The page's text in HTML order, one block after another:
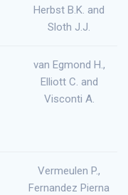
Herbst B.K. and
Sloth J.J.
van Egmond H.,
Elliott C. and
Visconti A.
Vermeulen P.,
Fernandez Pierna